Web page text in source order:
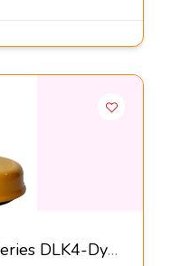
Screw Support Mounts, Series DLK4-Dynemech Systems Pvt Ltd